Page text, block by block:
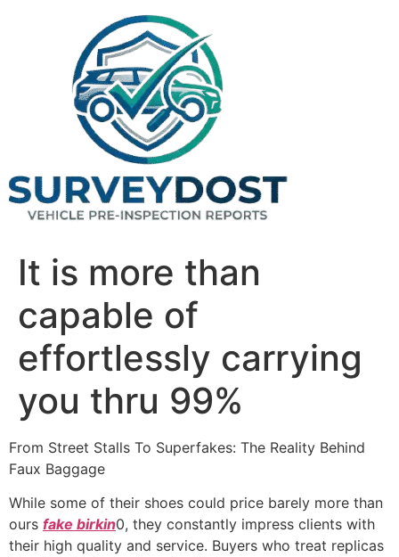
It is more than
capable of
effortlessly carrying
you thru 99%
From Street Stalls To Superfakes: The Reality Behind
Faux Baggage
While some of their shoes could price barely more than
ours fake birkin0, they constantly impress clients with
their high quality and service. Buyers who treat replicas